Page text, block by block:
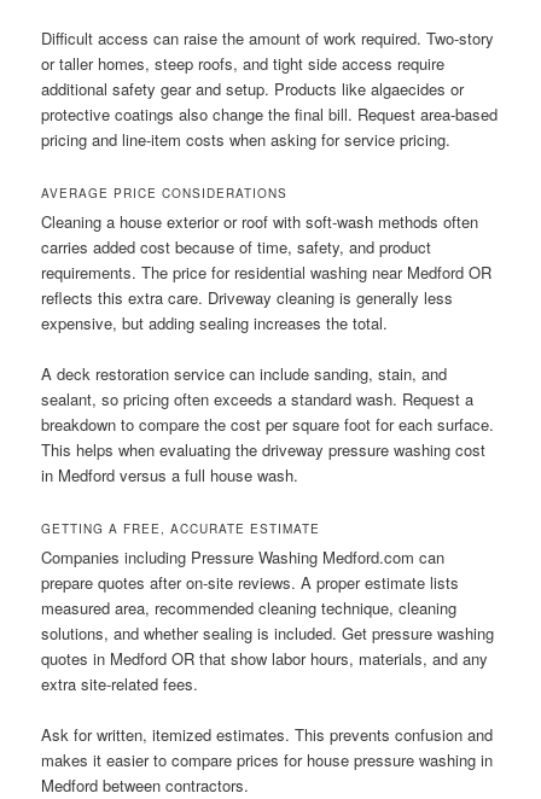
Difficult access can raise the amount of work required. Two-story
or taller homes, steep roofs, and tight side access require
additional safety gear and setup. Products like algaecides or
protective coatings also change the final bill. Request area-based
pricing and line-item costs when asking for service pricing.
AVERAGE PRICE CONSIDERATIONS
Cleaning a house exterior or roof with soft-wash methods often
carries added cost because of time, safety, and product
requirements. The price for residential washing near Medford OR
reflects this extra care. Driveway cleaning is generally less
expensive, but adding sealing increases the total.
A deck restoration service can include sanding, stain, and
sealant, so pricing often exceeds a standard wash. Request a
breakdown to compare the cost per square foot for each surface.
This helps when evaluating the driveway pressure washing cost
in Medford versus a full house wash.
GETTING A FREE, ACCURATE ESTIMATE
Companies including Pressure Washing Medford.com can
prepare quotes after on-site reviews. A proper estimate lists
measured area, recommended cleaning technique, cleaning
solutions, and whether sealing is included. Get pressure washing
quotes in Medford OR that show labor hours, materials, and any
extra site-related fees.
Ask for written, itemized estimates. This prevents confusion and
makes it easier to compare prices for house pressure washing in
Medford between contractors.